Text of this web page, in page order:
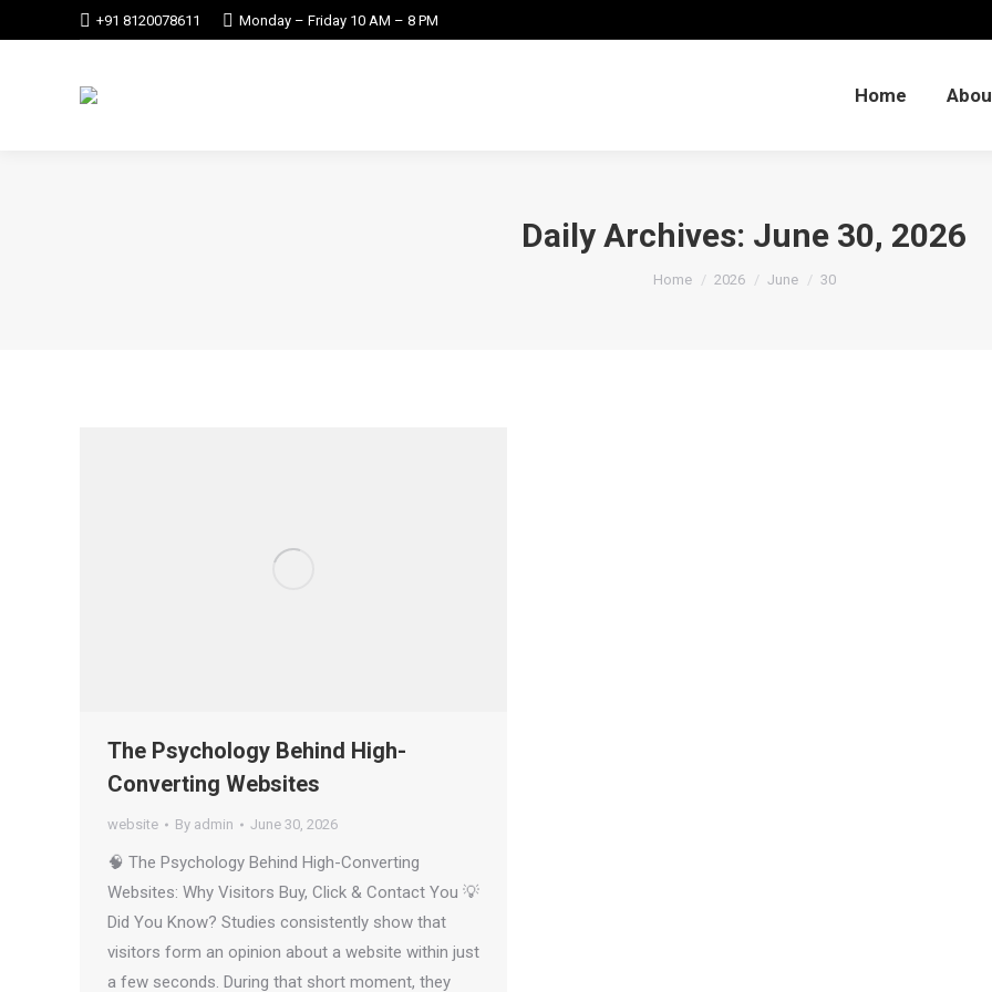
+91 8120078611 Monday – Friday 10 AM – 8 PM
Home
Daily Archives: June 30, 2026
You are here:
Home 2026 June 30
The Psychology Behind High-
Converting Websites
website By admin June 30, 2026
🧠 The Psychology Behind High-Converting
Websites: Why Visitors Buy, Click & Contact You 💡
Did You Know? Studies consistently show that
visitors form an opinion about a website within just
a few seconds. During that short moment, they
Home